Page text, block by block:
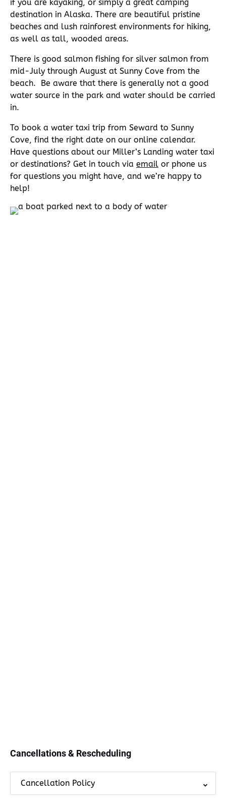
if you are kayaking, or simply a great camping
destination in Alaska. There are beautiful pristine
beaches and lush rainforest environments for hiking,
as well as tall, wooded areas.
There is good salmon fishing for silver salmon from
mid-July through August at Sunny Cove from the
beach. Be aware that there is generally not a good
water source in the park and water should be carried
in.
To book a water taxi trip from Seward to Sunny
Cove, find the right date on our online calendar.
Have questions about our Miller’s Landing water taxi
or destinations? Get in touch via email or phone us
for questions you might have, and we’re happy to
help!
Cancellations & Rescheduling
Cancellation Policy